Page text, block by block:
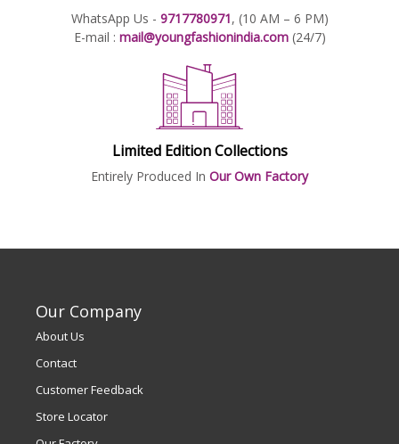
WhatsApp Us - 9717780971, (10 AM – 6 PM)
E-mail : mail@youngfashionindia.com (24/7)
Limited Edition Collections
Entirely Produced In Our Own Factory
Our Company
About Us
Contact
Customer Feedback
Store Locator